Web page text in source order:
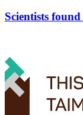
Scientists